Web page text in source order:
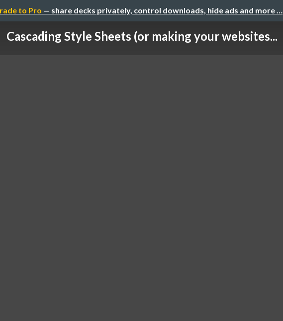
to Pro — share decks privately, control downloads, hide ads and more …
Cascading Style Sheets (or making your websites...